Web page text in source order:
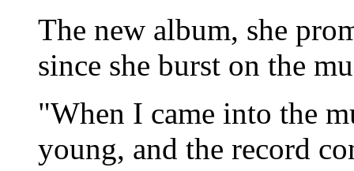
The new album, she
since she burst on the
"When I came into the
young, and the record